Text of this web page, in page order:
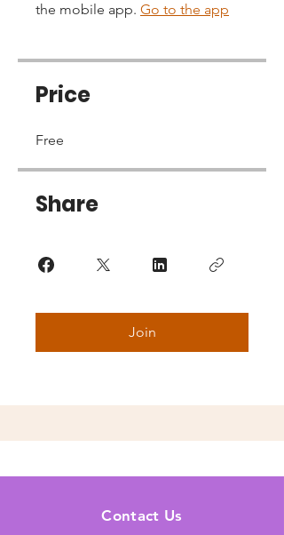
the mobile app. Go to the app
Price
Free
Share
Join
Contact Us